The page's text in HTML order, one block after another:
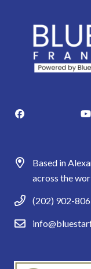
Based in
across the
(202) 902-